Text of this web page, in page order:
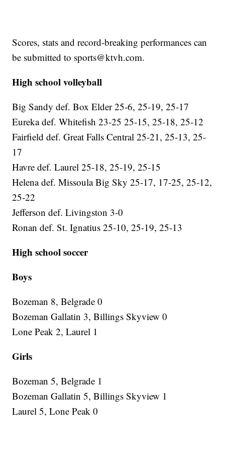
Scores, stats and record-breaking performances can
be submitted to sports@ktvh.com.
High school volleyball
Big Sandy def. Box Elder 25-6, 25-19, 25-17
Eureka def. Whitefish 23-25 25-15, 25-18, 25-12
Fairfield def. Great Falls Central 25-21, 25-13, 25-
17
Havre def. Laurel 25-18, 25-19, 25-15
Helena def. Missoula Big Sky 25-17, 17-25, 25-12,
25-22
Jefferson def. Livingston 3-0
Ronan def. St. Ignatius 25-10, 25-19, 25-13
High school soccer
Boys
Bozeman 8, Belgrade 0
Bozeman Gallatin 3, Billings Skyview 0
Lone Peak 2, Laurel 1
Girls
Bozeman 5, Belgrade 1
Bozeman Gallatin 5, Billings Skyview 1
Laurel 5, Lone Peak 0